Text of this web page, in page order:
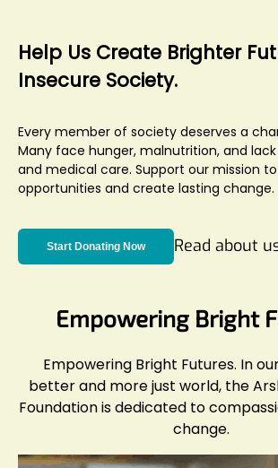
Help Us Create Brighter
Insecure Society.
Every member of society deserves a
Many face hunger, malnutrition, and
and medical care. Support our mission
opportunities and create lasting change.
Start Donating Now Read about
Empowering Bright
Empowering Bright Futures. In
better and more just world, the
Foundation is dedicated to
change.